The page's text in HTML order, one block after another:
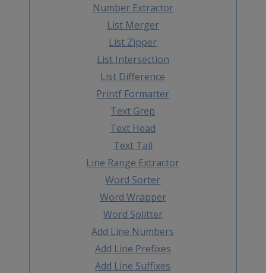
Number Extractor
List Merger
List Zipper
List Intersection
List Difference
Printf Formatter
Text Grep
Text Head
Text Tail
Line Range Extractor
Word Sorter
Word Wrapper
Word Splitter
Add Line Numbers
Add Line Prefixes
Add Line Suffixes